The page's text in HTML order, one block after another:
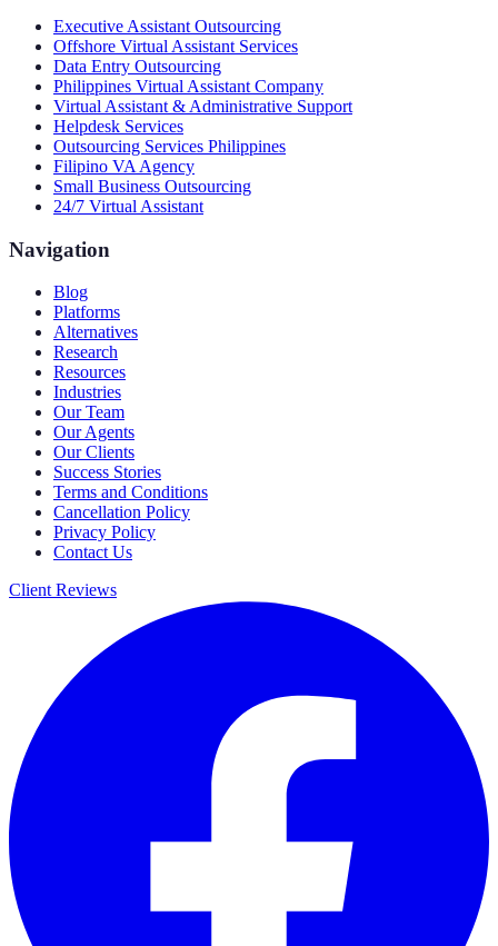
Executive Assistant Outsourcing
Offshore Virtual Assistant Services
Data Entry Outsourcing
Philippines Virtual Assistant Company
Virtual Assistant & Administrative Support
Helpdesk Services
Outsourcing Services Philippines
Filipino VA Agency
Small Business Outsourcing
24/7 Virtual Assistant
Navigation
Blog
Platforms
Alternatives
Research
Resources
Industries
Our Team
Our Agents
Our Clients
Success Stories
Terms and Conditions
Cancellation Policy
Privacy Policy
Contact Us
Client Reviews